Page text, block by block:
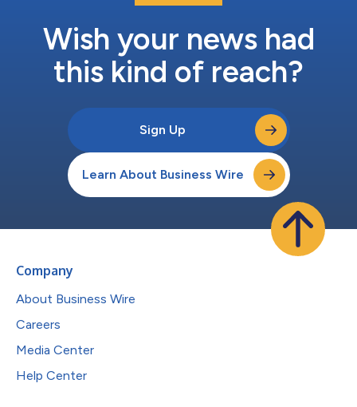
Wish your news had
this kind of reach?
Sign Up
Learn About Business Wire
Company
About Business Wire
Careers
Media Center
Help Center